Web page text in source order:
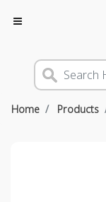
Home Products